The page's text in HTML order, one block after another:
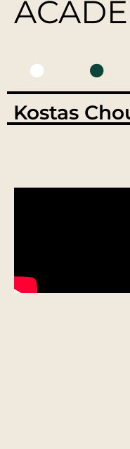
Kostas